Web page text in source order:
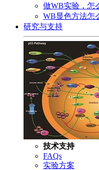
做WB实验，怎
WB显色方法怎
研究与支持
技术支持
FAQs
实验方案